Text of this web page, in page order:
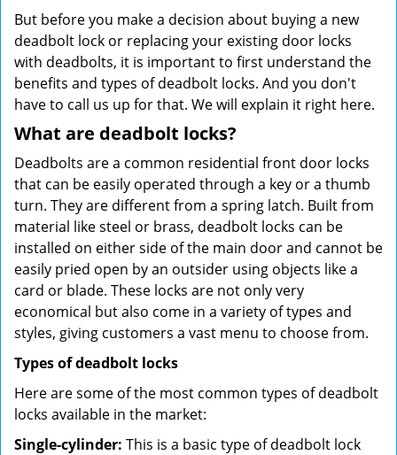
But before you make a decision about buying a new
deadbolt lock or replacing your existing door locks
with deadbolts, it is important to first understand the
benefits and types of deadbolt locks. And you don't
have to call us up for that. We will explain it right here.
What are deadbolt locks?
Deadbolts are a common residential front door locks
that can be easily operated through a key or a thumb
turn. They are different from a spring latch. Built from
material like steel or brass, deadbolt locks can be
installed on either side of the main door and cannot be
easily pried open by an outsider using objects like a
card or blade. These locks are not only very
economical but also come in a variety of types and
styles, giving customers a vast menu to choose from.
Types of deadbolt locks
Here are some of the most common types of deadbolt
locks available in the market:
Single-cylinder: This is a basic type of deadbolt lock